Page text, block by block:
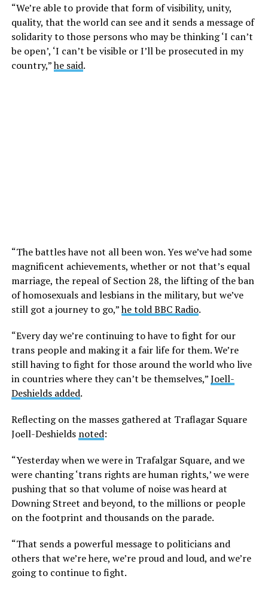
“We’re able to provide that form of visibility, unity,
quality, that the world can see and it sends a message of
solidarity to those persons who may be thinking ‘I can’t
be open’, ‘I can’t be visible or I’ll be prosecuted in my
country,”he said.
“The battles have not all been won. Yes we’ve had some
magnificent achievements, whether or not that’s equal
marriage, the repeal of Section 28, the lifting of the ban
of homosexuals and lesbians in the military, but we’ve
still got a journey to go,”he told BBC Radio.
“Every day we’re continuing to have to fight for our
trans people and making it a fair life for them. We’re
still having to fight for those around the world who live
in countries where they can’t be themselves,”Joell-
Deshields added.
Reflecting on the masses gathered at Traflagar Square
Joell-Deshields noted:
“Yesterday when we were in Trafalgar Square, and we
were chanting ‘trans rights are human rights,’ we were
pushing that so that volume of noise was heard at
Downing Street and beyond, to the millions or people
on the footprint and thousands on the parade.
“That sends a powerful message to politicians and
others that we’re here, we’re proud and loud, and we’re
going to continue to fight.